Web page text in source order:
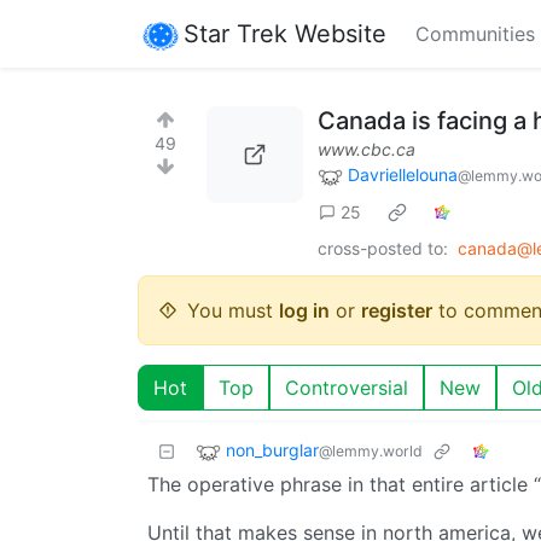
Star Trek Website Communities
49
Canada is facing a
www.cbc.ca
Davriellelouna
25
cross-posted to:
You must log in or register to
Hot Top Controversial New
non_burglar@lemmy.world
The operative phrase in that entire article
Until that makes sense in north america,